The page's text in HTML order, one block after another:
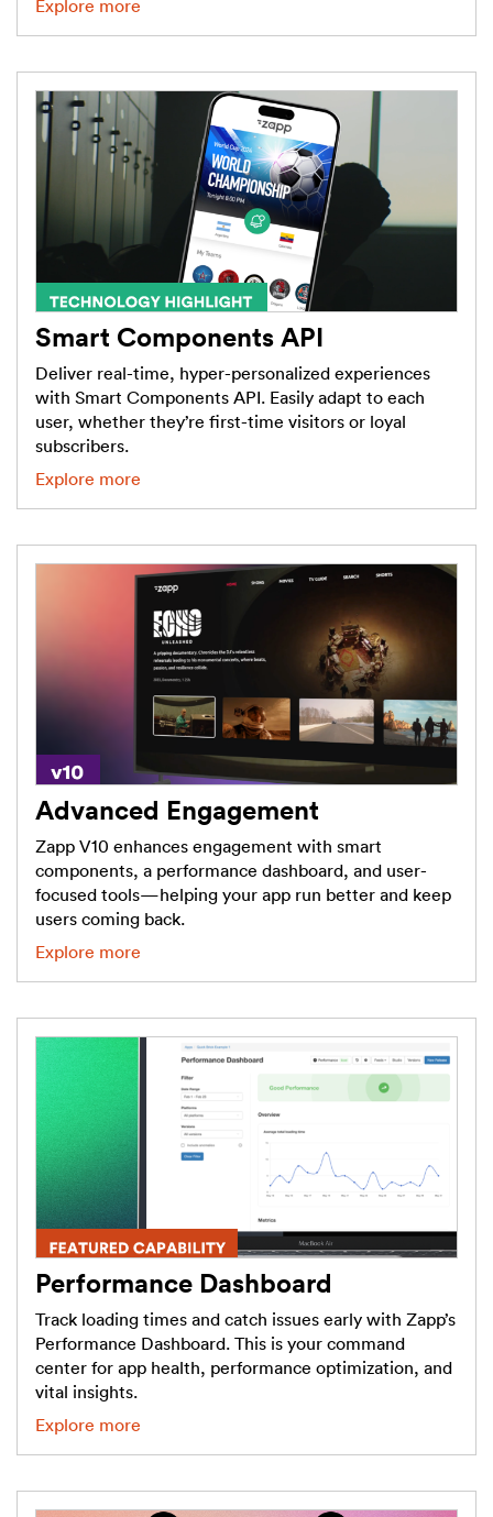
Explore more
Smart Components API
Deliver real-time, hyper-personalized experiences
with Smart Components API. Easily adapt to each
user, whether they’re first-time visitors or loyal
subscribers.
Explore more
Advanced Engagement
Zapp V10 enhances engagement with smart
components, a performance dashboard, and user-
focused tools—helping your app run better and keep
users coming back.
Explore more
Performance Dashboard
Track loading times and catch issues early with Zapp’s
Performance Dashboard. This is your command
center for app health, performance optimization, and
vital insights.
Explore more